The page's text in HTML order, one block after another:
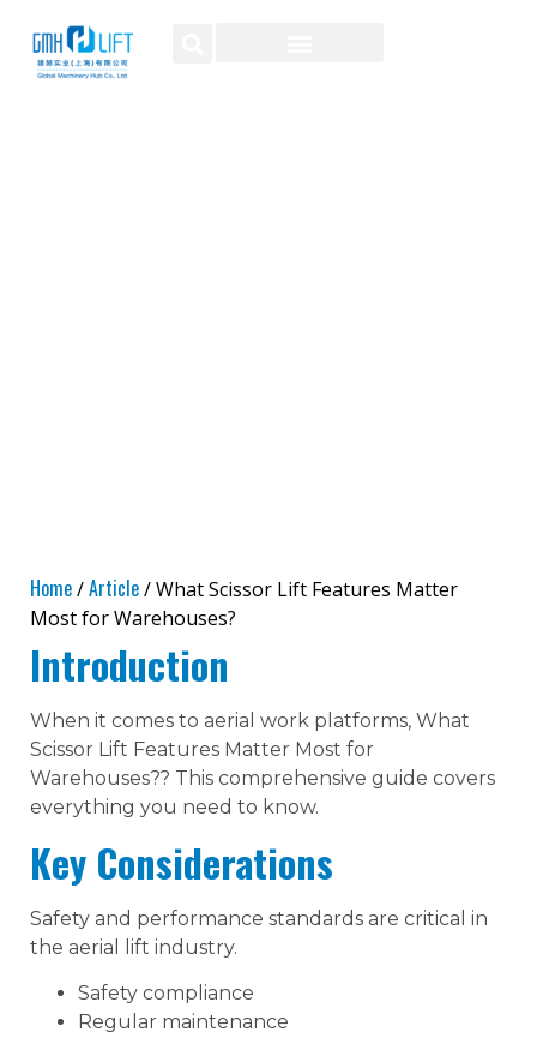
Home/Article/ What Scissor Lift Features Matter
Most for Warehouses?
Introduction
When it comes to aerial work platforms, What
Scissor Lift Features Matter Most for
Warehouses?? This comprehensive guide covers
everything you need to know.
Key Considerations
Safety and performance standards are critical in
the aerial lift industry.
Safety compliance
Regular maintenance